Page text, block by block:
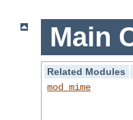
Main
Related Modules
mod_mime